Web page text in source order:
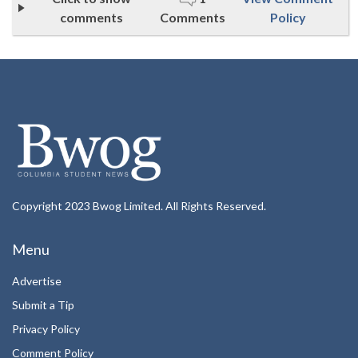
comments
Comments
Policy
Copyright 2023 Bwog Limited. All Rights Reserved.
Menu
Advertise
Submit a Tip
Privacy Policy
Comment Policy